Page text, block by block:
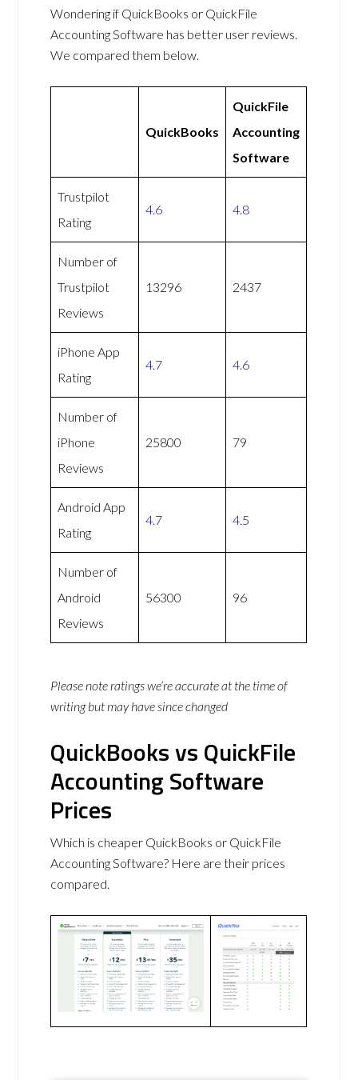
Wondering if QuickBooks or QuickFile
Accounting Software has better user reviews.
We compared them below.
QuickBooks
QuickFile
Accounting
Software
Trustpilot
Rating
4.6 4.8
Number of
Trustpilot
Reviews
13296 2437
iPhone App
Rating
4.7 4.6
Number of
iPhone
Reviews
25800 79
Android App
Rating
4.7 4.5
Number of
Android
Reviews
56300 96
Please note ratings we’re accurate at the time of
writing but may have since changed
QuickBooks vs QuickFile
Accounting Software
Prices
Which is cheaper QuickBooks or QuickFile
Accounting Software? Here are their prices
compared.